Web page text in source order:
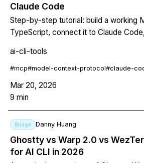
Claude Code
Step-by-step tutorial: build a working
TypeScript, connect it to Claude
ai-cli-tools
#mcp#model-context-protocol#claude-
Mar 20, 2026
9 min
Bridge Danny Huang
Ghostty vs Warp 2.0 vs
for AI CLI in 2026